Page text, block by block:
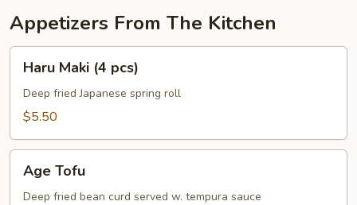
Appetizers From The Kitchen
Maki
pcs)
Haru Maki (4 pcs)
Deep fried Japanese spring roll
$5.50
Tofu
Age Tofu
Deep fried bean curd served w. tempura sauce